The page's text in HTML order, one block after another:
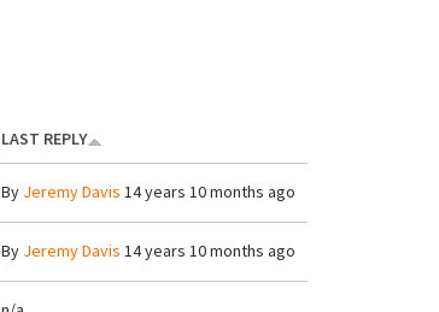
LAST REPLY
By Jeremy Davis 14 years 10 months ago
By Jeremy Davis 14 years 10 months ago